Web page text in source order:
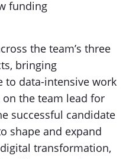
funding
the team’s three
bringing
to data-intensive work
the team lead for
successful candidate
shape and expand
transformation,